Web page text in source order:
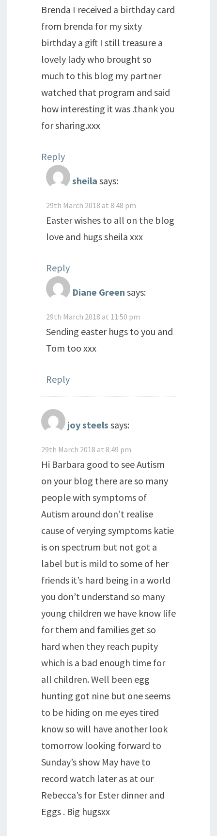
Brenda I received a birthday card
from brenda for my sixty
birthday a gift I still treasure a
lovely lady who brought so
much to this blog my partner
watched that program and said
how interesting it was .thank you
for sharing.xxx
Reply
sheila says:
29th March 2018 at 8:48 pm
Easter wishes to all on the blog
love and hugs sheila xxx
Reply
Diane Green says:
29th March 2018 at 11:50 pm
Sending easter hugs to you and
Tom too xxx
Reply
joy steels says:
29th March 2018 at 8:49 pm
Hi Barbara good to see Autism
on your blog there are so many
people with symptoms of
Autism around don’t realise
cause of verying symptoms katie
is on spectrum but not got a
label but is mild to some of her
friends it’s hard being in a world
you don’t understand so many
young children we have know life
for them and families get so
hard when they reach pupity
which is a bad enough time for
all children. Well been egg
hunting got nine but one seems
to be hiding on me eyes tired
know so will have another look
tomorrow looking forward to
Sunday’s show May have to
record watch later as at our
Rebecca’s for Ester dinner and
Eggs . Big hugsxx